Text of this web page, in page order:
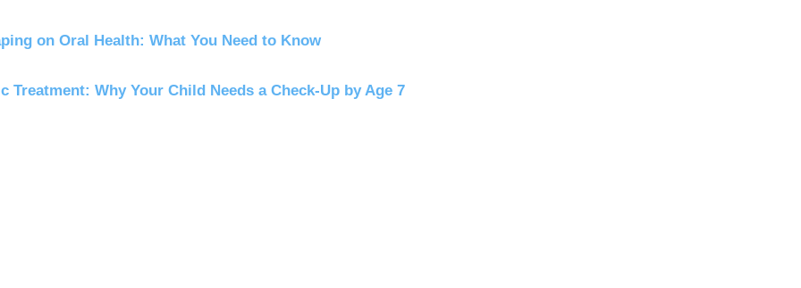
on Oral Health: What You Need to Know
Treatment: Why Your Child Needs a Check-Up by Age 7